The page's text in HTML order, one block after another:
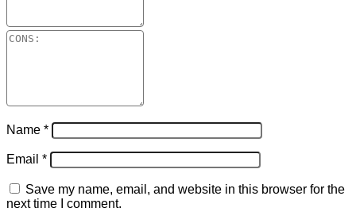
Name *
Email *
Save my name, email, and website in this browser for the
next time I comment.